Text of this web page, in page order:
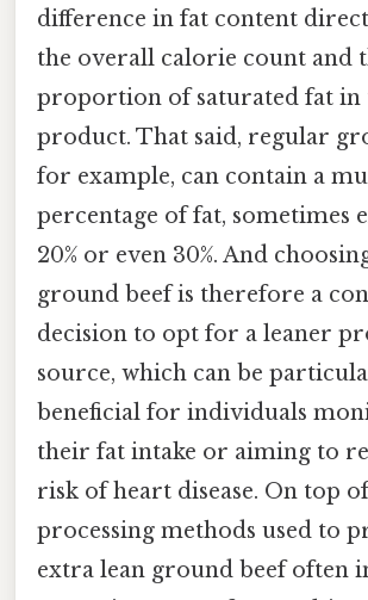
difference in fat content
the overall calorie count and
proportion of saturated fat in
product. That said, regular
for example, can contain a
percentage of fat, sometimes
20% or even 30%. And
ground beef is therefore a
decision to opt for a leaner
source, which can be
beneficial for individuals
their fat intake or aiming to
risk of heart disease. On top
processing methods used to
extra lean ground beef often